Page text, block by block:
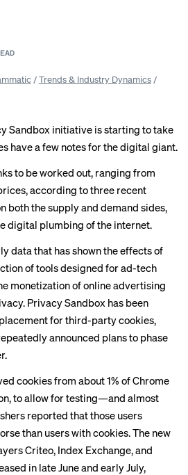
/Trends & Industry Dynamics/
Sandbox initiative is starting to take
have a few notes for the digital giant.
to be worked out, ranging from
according to three recent
both the supply and demand sides,
digital plumbing of the internet.
data that has shown the effects of
of tools designed for ad-tech
monetization of online advertising
Privacy Sandbox has been
forthird-party cookies,
announced plans to phase
cookies from about 1% of Chrome
to allow for testing—and almost
reported that those users
than users with cookies. The new
Criteo, Index Exchange, and
in late June and early July,